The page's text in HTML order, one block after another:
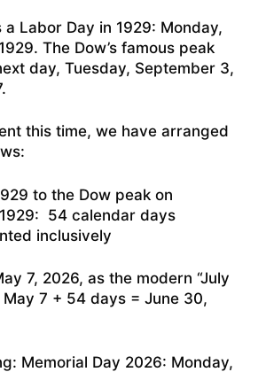
a Labor Day in 1929: Monday,
The Dow’s famous peak
day, Tuesday, September 3,
this time, we have arranged
to the Dow peak on
54 calendar days
inclusively
7, 2026, as the modern “July
May 7 + 54 days = June 30,
Memorial Day 2026: Monday,